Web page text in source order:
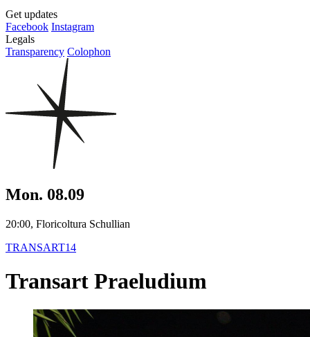
Get updates
Facebook Instagram
Legals
Transparency Colophon
Mon. 08.09
20:00, Floricoltura Schullian
TRANSART14
Transart Praeludium